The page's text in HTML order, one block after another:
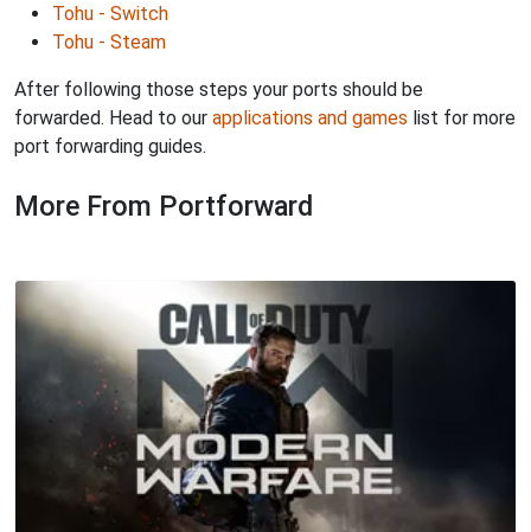
Tohu - Switch
Tohu - Steam
After following those steps your ports should be
forwarded. Head to our applications and games list for more
port forwarding guides.
More From Portforward